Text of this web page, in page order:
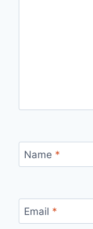
Name *
Email *